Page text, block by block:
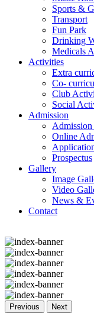
Sports &
Transport
Fun Park
Drinking
Medicals
Activities
Extra
Co-
Club
Social
Admission
Admission
Online
Prospectus
Gallery
Image
Video
News &
Contact
Previous Next